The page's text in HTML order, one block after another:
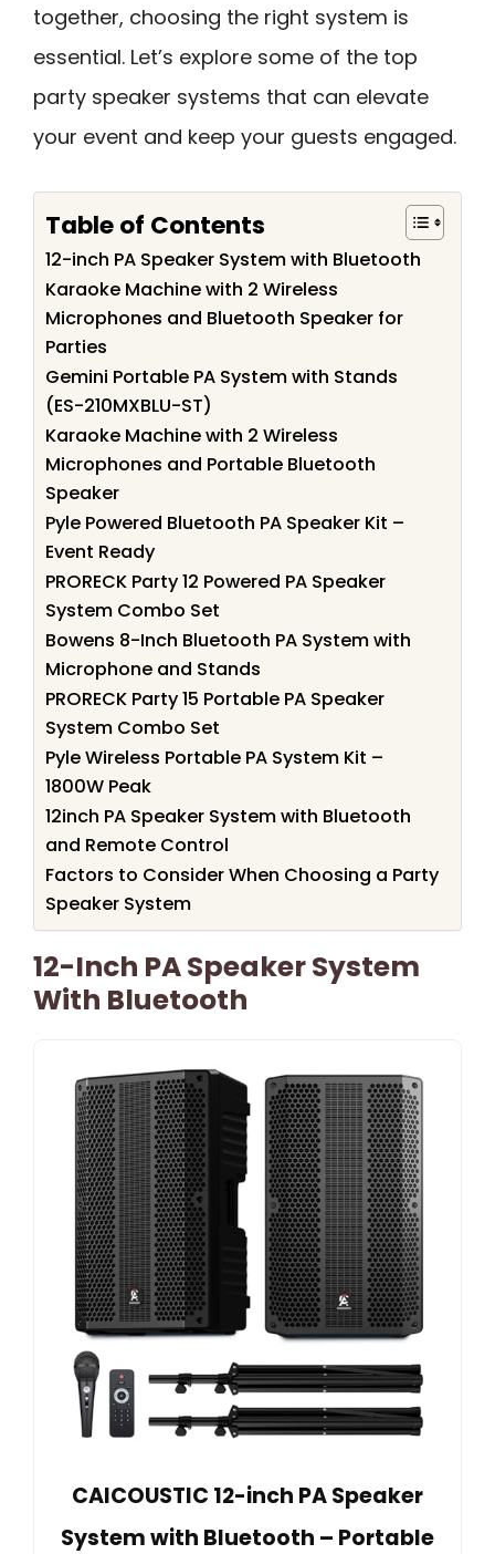
together, choosing the right system is
essential. Let’s explore some of the top
party speaker systems that can elevate
your event and keep your guests engaged.
Table of Contents
12-inch PA Speaker System with Bluetooth
Karaoke Machine with 2 Wireless
Microphones and Bluetooth Speaker for
Parties
Gemini Portable PA System with Stands
(ES-210MXBLU-ST)
Karaoke Machine with 2 Wireless
Microphones and Portable Bluetooth
Speaker
Pyle Powered Bluetooth PA Speaker Kit –
Event Ready
PRORECK Party 12 Powered PA Speaker
System Combo Set
Bowens 8-Inch Bluetooth PA System with
Microphone and Stands
PRORECK Party 15 Portable PA Speaker
System Combo Set
Pyle Wireless Portable PA System Kit –
1800W Peak
12inch PA Speaker System with Bluetooth
and Remote Control
Factors to Consider When Choosing a Party
Speaker System
12-Inch PA Speaker System
With Bluetooth
CAICOUSTIC 12-inch PA Speaker
System with Bluetooth – Portable